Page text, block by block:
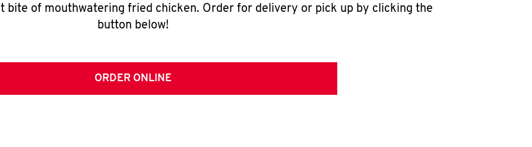
bite of mouthwatering fried chicken. Order for delivery or pick up by clicking the
button below!
ORDER ONLINE